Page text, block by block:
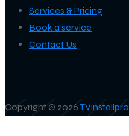
Services & Pricing
Book a service
Contact Us
Copyright © 2026TVinstallpro